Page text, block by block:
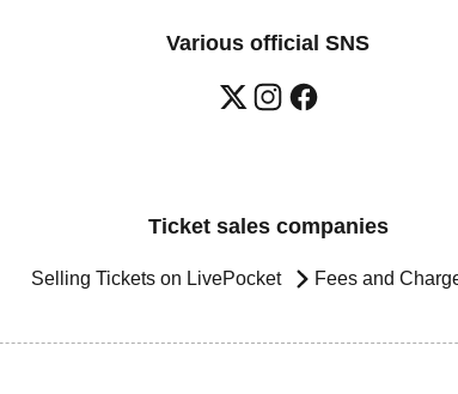
Various official SNS
Ticket sales companies
Selling Tickets on LivePocket Fees and